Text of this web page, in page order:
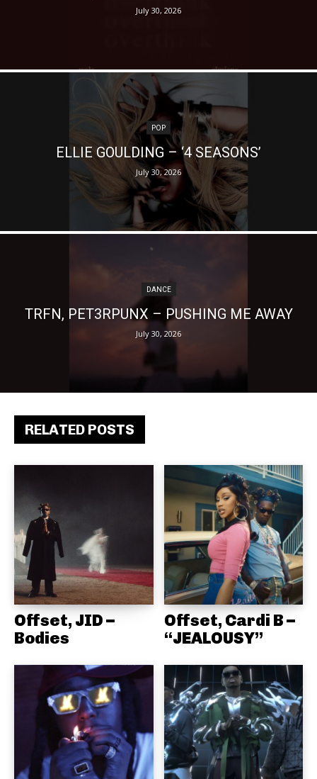
RELATED POSTS
Offset, JID –
Bodies
Offset, Cardi B –
“JEALOUSY”
July 30, 2026
POP
ELLIE GOULDING – ‘4 SEASONS’
July 30, 2026
DANCE
TRFN, PET3RPUNX – PUSHING ME AWAY
July 30, 2026